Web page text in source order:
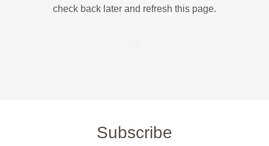
check back later and refresh this page.
Subscribe